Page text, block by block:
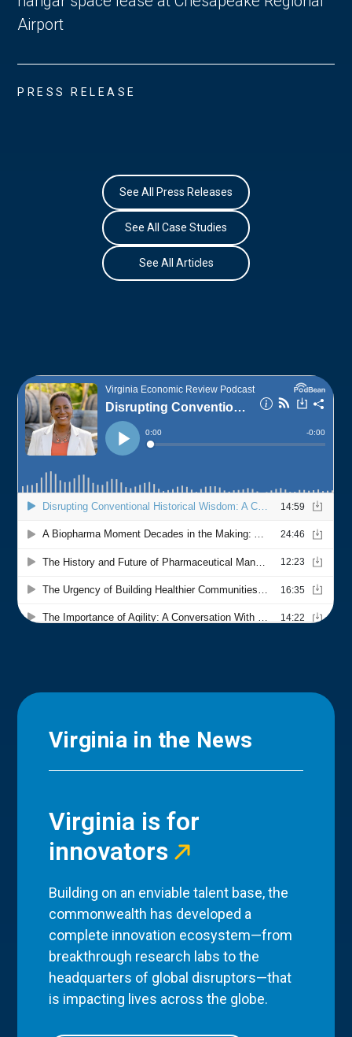
Airport
PRESS RELEASE
See All Press Releases
See All Case Studies
See All Articles
Virginia in the News
Virginia is for
innovators
Building on an enviable talent base, the
commonwealth has developed a
complete innovation ecosystem—from
breakthrough research labs to the
headquarters of global disruptors—that
is impacting lives across the globe.